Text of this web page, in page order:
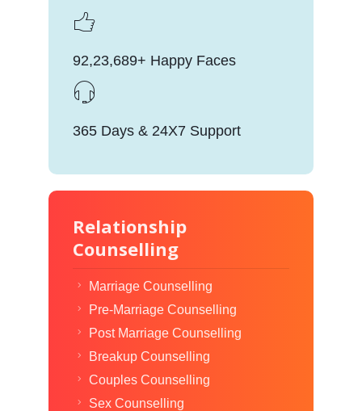
92,23,689+ Happy Faces
365 Days & 24X7 Support
Relationship
Counselling
Marriage Counselling
Pre-Marriage Counselling
Post Marriage Counselling
Breakup Counselling
Couples Counselling
Sex Counselling